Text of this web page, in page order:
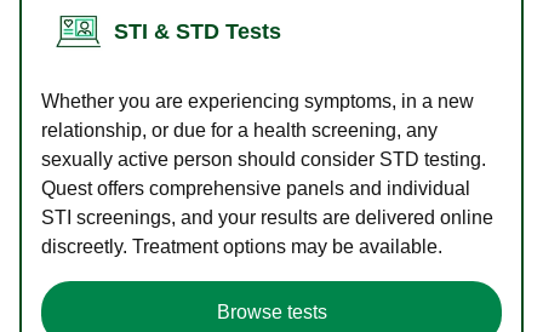
STI & STD Tests
Whether you are experiencing symptoms, in a new
relationship, or due for a health screening, any
sexually active person should consider STD testing.
Quest offers comprehensive panels and individual
STI screenings, and your results are delivered online
discreetly. Treatment options may be available.
Browse tests